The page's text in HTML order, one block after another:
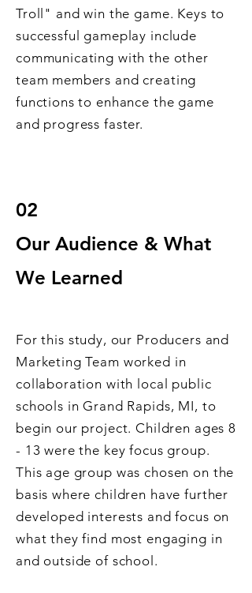
Troll" and win the game. Keys to
successful gameplay include
communicating with the other
team members and creating
functions to enhance the game
and progress faster.
02
Our Audience & What
We Learned
For this study, our Producers and
Marketing Team worked in
collaboration with local public
schools in Grand Rapids, MI, to
begin our project. Children ages 8
- 13 were the key focus group.
This age group was chosen on the
basis where children have further
developed interests and focus on
what they find most engaging in
and outside of school.